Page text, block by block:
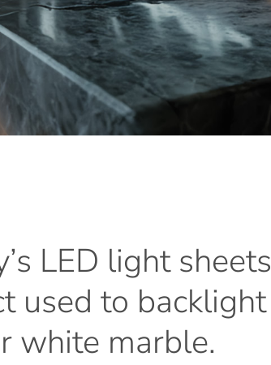
LED light sheets
used to backlight
white marble.